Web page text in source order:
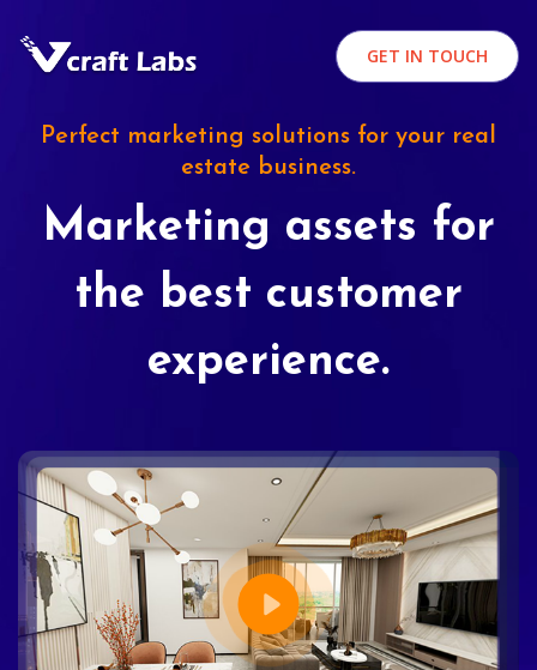
GET IN TOUCH
Perfect marketing solutions for your real
estate business.
Marketing assets for
the best customer
experience.